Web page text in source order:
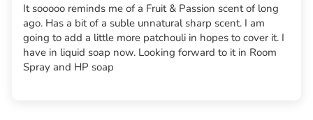
It sooooo reminds me of a Fruit & Passion scent of long
ago. Has a bit of a suble unnatural sharp scent. I am
going to add a little more patchouli in hopes to cover it. I
have in liquid soap now. Looking forward to it in Room
Spray and HP soap